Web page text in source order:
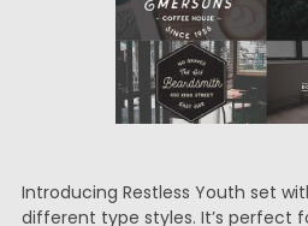
Introducing Restless Youth set
different type styles. It’s perfect